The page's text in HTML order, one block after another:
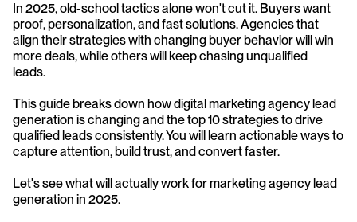
In 2025, old-school tactics alone won't cut it. Buyers want
proof, personalization, and fast solutions. Agencies that
align their strategies with changing buyer behavior will win
more deals, while others will keep chasing unqualified
leads.
This guide breaks down how digital marketing agency lead
generation is changing and the top 10 strategies to drive
qualified leads consistently. You will learn actionable ways to
capture attention, build trust, and convert faster.
Let's see what will actually work for marketing agency lead
generation in 2025.